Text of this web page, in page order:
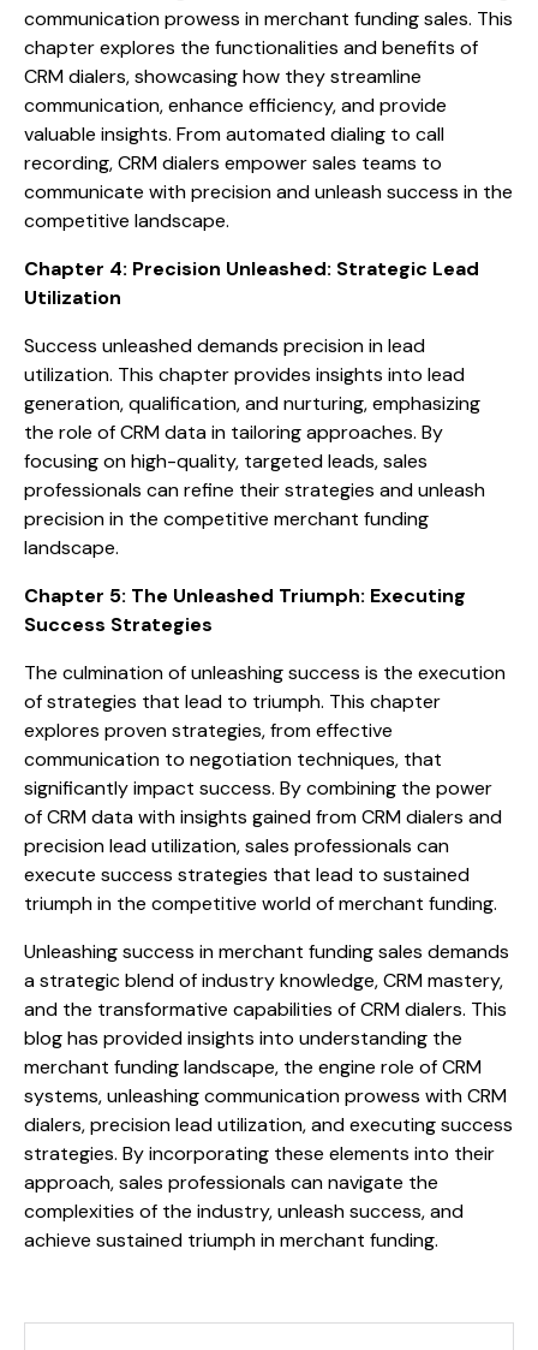
communication prowess in merchant funding sales. This
chapter explores the functionalities and benefits of
CRM dialers, showcasing how they streamline
communication, enhance efficiency, and provide
valuable insights. From automated dialing to call
recording, CRM dialers empower sales teams to
communicate with precision and unleash success in the
competitive landscape.
Chapter 4: Precision Unleashed: Strategic Lead
Utilization
Success unleashed demands precision in lead
utilization. This chapter provides insights into lead
generation, qualification, and nurturing, emphasizing
the role of CRM data in tailoring approaches. By
focusing on high-quality, targeted leads, sales
professionals can refine their strategies and unleash
precision in the competitive merchant funding
landscape.
Chapter 5: The Unleashed Triumph: Executing
Success Strategies
The culmination of unleashing success is the execution
of strategies that lead to triumph. This chapter
explores proven strategies, from effective
communication to negotiation techniques, that
significantly impact success. By combining the power
of CRM data with insights gained from CRM dialers and
precision lead utilization, sales professionals can
execute success strategies that lead to sustained
triumph in the competitive world of merchant funding.
Unleashing success in merchant funding sales demands
a strategic blend of industry knowledge, CRM mastery,
and the transformative capabilities of CRM dialers. This
blog has provided insights into understanding the
merchant funding landscape, the engine role of CRM
systems, unleashing communication prowess with CRM
dialers, precision lead utilization, and executing success
strategies. By incorporating these elements into their
approach, sales professionals can navigate the
complexities of the industry, unleash success, and
achieve sustained triumph in merchant funding.